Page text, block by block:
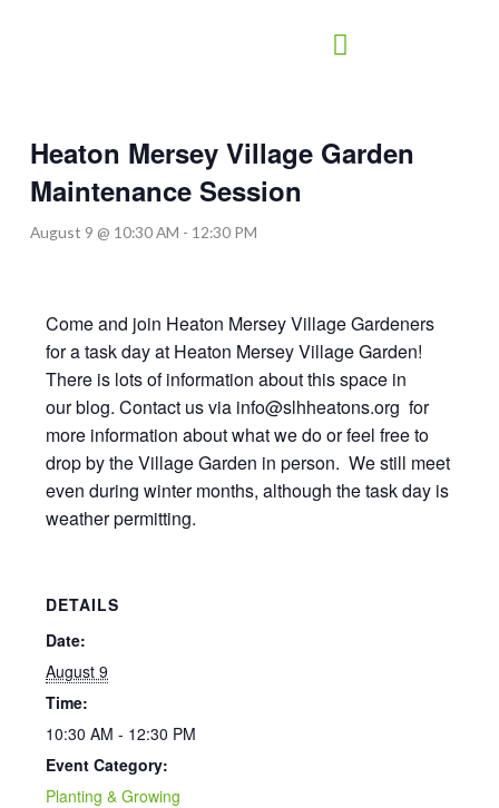
Heaton Mersey Village Garden
Maintenance Session
August 9 @ 10:30 AM - 12:30 PM
Come and join Heaton Mersey Village Gardeners
for a task day at Heaton Mersey Village Garden!
There is lots of information about this space in
our blog. Contact us via info@slhheatons.org for
more information about what we do or feel free to
drop by the Village Garden in person. We still meet
even during winter months, although the task day is
weather permitting.
DETAILS
Date:
August 9
Time:
10:30 AM - 12:30 PM
Event Category:
Planting & Growing